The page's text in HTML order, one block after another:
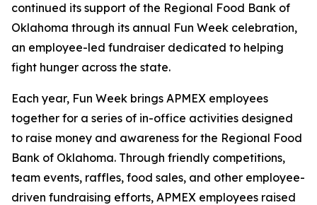
continued its support of the Regional Food Bank of
Oklahoma through its annual Fun Week celebration,
an employee-led fundraiser dedicated to helping
fight hunger across the state.
Each year, Fun Week brings APMEX employees
together for a series of in-office activities designed
to raise money and awareness for the Regional Food
Bank of Oklahoma. Through friendly competitions,
team events, raffles, food sales, and other employee-
driven fundraising efforts, APMEX employees raised